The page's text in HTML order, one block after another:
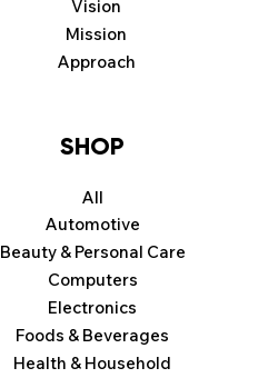
Health & Household
Foods & Beverages
Electronics
Computers
Beauty & Personal Care
Automotive
SHOP
All
Approach
Mission
Vision